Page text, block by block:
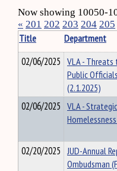
Now showing 10050-
« 201 202 203 204 205
Title
Department
02/06/2025 VLA -
Public
(2.1.2025)
02/06/2025 VLA -
02/20/2025 JUD-Annual
Ombudsman